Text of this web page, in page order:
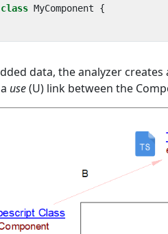
class MyComponent
{
data, the analyzer
use(U) link between the